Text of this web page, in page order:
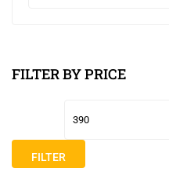
FILTER BY PRICE
FILTER